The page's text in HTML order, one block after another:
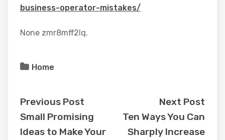
business-operator-mistakes/
None zmr8mff2lq.
Home
Previous Post
Small Promising
Ideas to Make Your
Next Post
Ten Ways You Can
Sharply Increase